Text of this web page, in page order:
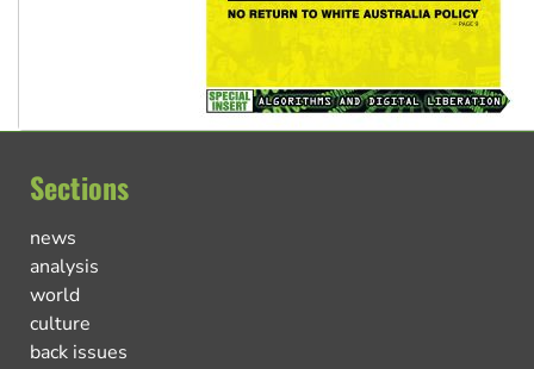
Sections
news
analysis
world
culture
back issues